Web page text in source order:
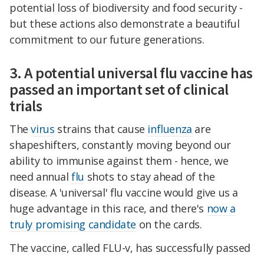
potential loss of biodiversity and food security -
but these actions also demonstrate a beautiful
commitment to our future generations.
3. A potential universal flu vaccine has
passed an important set of clinical
trials
Thevirus strains that cause influenza are
shapeshifters, constantly moving beyond our
ability to immunise against them - hence, we
need annualflu shots to stay ahead of the
disease. A 'universal' flu vaccine would give us a
huge advantage in this race, and there's now a
truly promising candidate on the cards.
The vaccine, called FLU-v, has successfully passed